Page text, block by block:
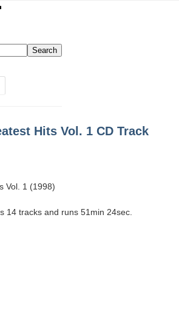
Hits Vol. 1 CD Track
Vol. 1 (1998)
14 tracks and runs 51min 24sec.